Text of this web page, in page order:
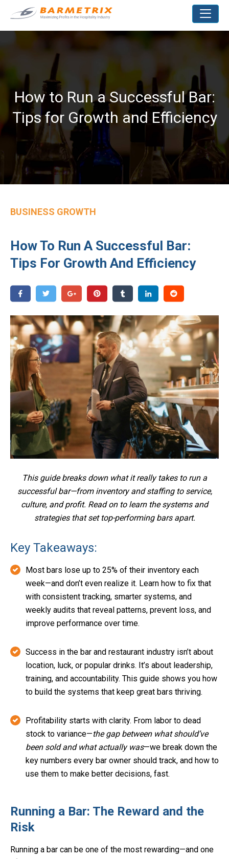
How to Run a Successful Bar:
Tips for Growth and Efficiency
BUSINESS GROWTH
How To Run A Successful Bar:
Tips For Growth And Efficiency
This guide breaks down what it really takes to run a
successful bar—from inventory and staffing to service,
culture, and profit. Read on to learn the systems and
strategies that set top-performing bars apart.
Key Takeaways:
Most bars lose up to 25% of their inventory each
week—and don’t even realize it. Learn how to fix that
with consistent tracking, smarter systems, and
weekly audits that reveal patterns, prevent loss, and
improve performance over time.
Success in the bar and restaurant industry isn’t about
location, luck, or popular drinks. It’s about leadership,
training, and accountability. This guide shows you how
to build the systems that keep great bars thriving.
Profitability starts with clarity. From labor to dead
stock to variance—the gap between what should’ve
been sold and what actually was—we break down the
key numbers every bar owner should track, and how to
use them to make better decisions, fast.
Running a Bar: The Reward and the
Risk
Running a bar can be one of the most rewarding—and one